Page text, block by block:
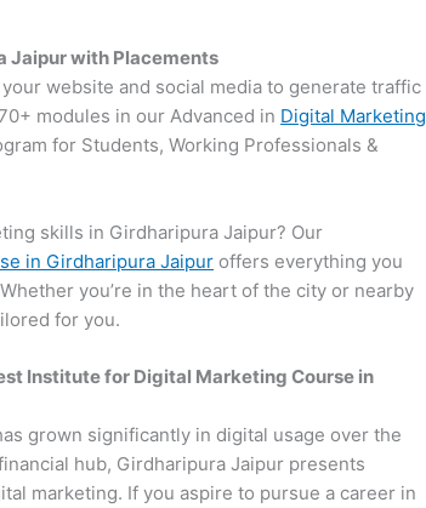
Jaipur with Placements
website and social media to generate traffic
modules in our Advanced in Digital Marketing
for Students, Working Professionals &
skills in Girdharipura Jaipur? Our
in Girdharipura Jaipur offers everything you
you’re in the heart of the city or nearby
for you.
Institute for Digital Marketing Course in
grown significantly in digital usage over the
hub, Girdharipura Jaipur presents
marketing. If you aspire to pursue a career in